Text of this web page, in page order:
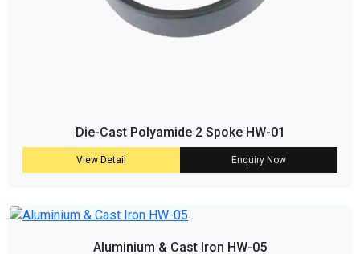
Die-Cast Polyamide 2 Spoke HW-01
View Detail Enquiry Now
Aluminium & Cast Iron HW-05